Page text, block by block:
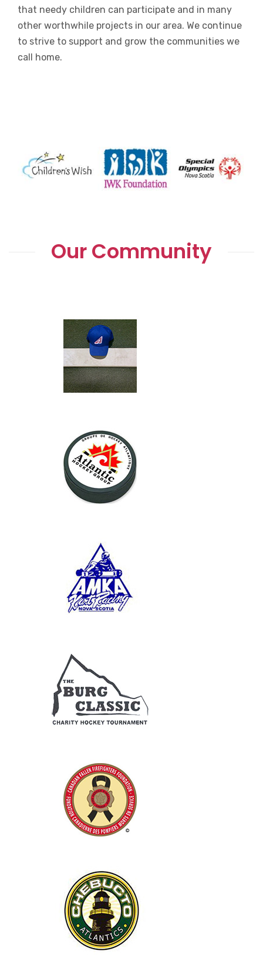
that needy children can participate and in many
other worthwhile projects in our area. We continue
to strive to support and grow the communities we
call home.
Our Community